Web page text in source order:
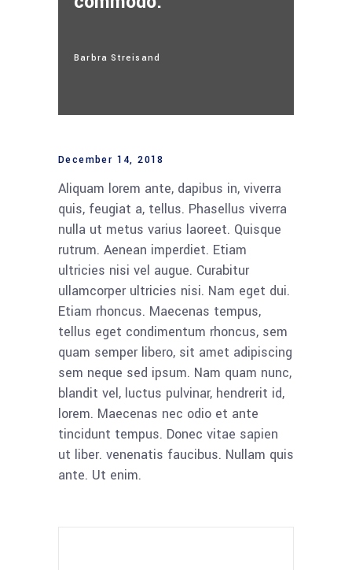
Barbra Streisand
December 14, 2018
Aliquam lorem ante, dapibus in, viverra
quis, feugiat a, tellus. Phasellus viverra
nulla ut metus varius laoreet. Quisque
rutrum. Aenean imperdiet. Etiam
ultricies nisi vel augue. Curabitur
ullamcorper ultricies nisi. Nam eget dui.
Etiam rhoncus. Maecenas tempus,
tellus eget condimentum rhoncus, sem
quam semper libero, sit amet adipiscing
sem neque sed ipsum. Nam quam nunc,
blandit vel, luctus pulvinar, hendrerit id,
lorem. Maecenas nec odio et ante
tincidunt tempus. Donec vitae sapien
ut liber. venenatis faucibus. Nullam quis
ante. Ut enim.